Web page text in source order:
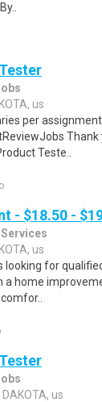
us
per
Teste..
- $18.50 -
us
looking for
a home
us